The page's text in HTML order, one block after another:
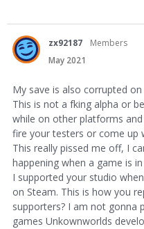
zx92187
Members
May 2021
My save is also corrupted
This is not a fking alpha or
while on other platforms
fire your testers or come up
This really pissed me off, I
happening when a game is
I supported your studio
on Steam. This is how you
supporters? I am not gonna
games Unkownworlds